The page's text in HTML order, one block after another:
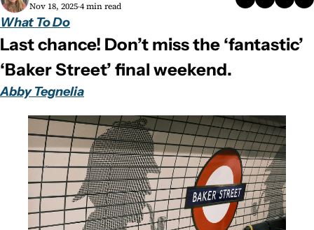
Nov 18, 2025•4 min read
What To Do
Last chance! Don’t miss the ‘fantastic’
‘Baker Street’ final weekend.
Abby Tegnelia